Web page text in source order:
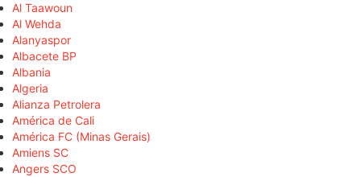
Al Taawoun
Al Wehda
Alanyaspor
Albacete BP
Albania
Algeria
Alianza Petrolera
América de Cali
América FC (Minas Gerais)
Amiens SC
Angers SCO